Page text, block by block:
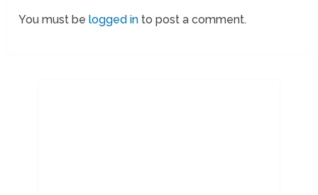
You must belogged in to post a comment.